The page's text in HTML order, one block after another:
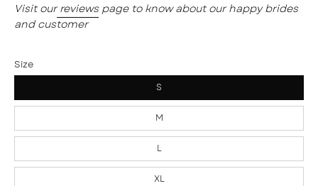
Visit our reviewspage to know about our happy brides
and customer
Size
S
M
L
XL